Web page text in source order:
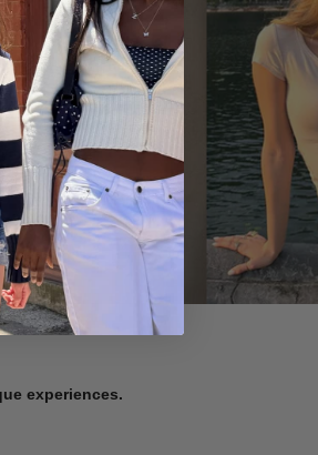
experiences.